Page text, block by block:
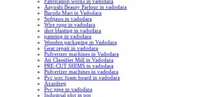
Fabrication works in vadodara
Aayushi Beauty Parlour in vadodara
Baroda Mart in Vadodara
Softjaws in vadodara
Wire rope in vadodara
shot blasting in vadodara
painting in vadodara
Wooden packaging in Vadodara
Gear repair in vadodara
Pulverizer machines in Vadodara
Air Classifier Mill in Vadodara
PRE-CUT SHIMS in vadodara
Pulverizer machines in vadodara
Pvc woc foam board in vadodara
Axardeep
Pvc pipe in vadodara
Industrial plot in por